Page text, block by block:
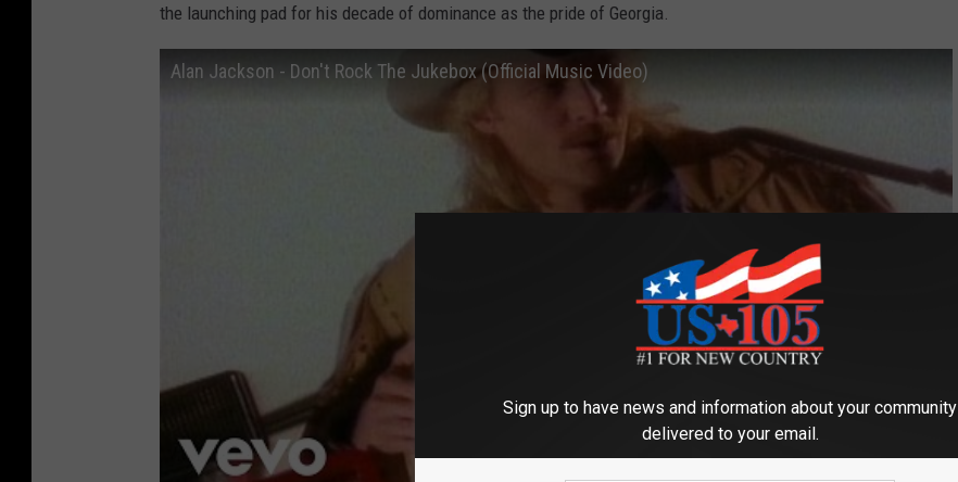
the launching pad for his decade of dominance as the pride of Georgia.
Alan Jackson - Don't Rock The Jukebox (Official Music Video)
Sign up to have news and information about your community
delivered to your email.